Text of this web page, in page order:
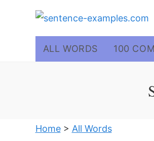
ALL WORDS 100
Home> All Words